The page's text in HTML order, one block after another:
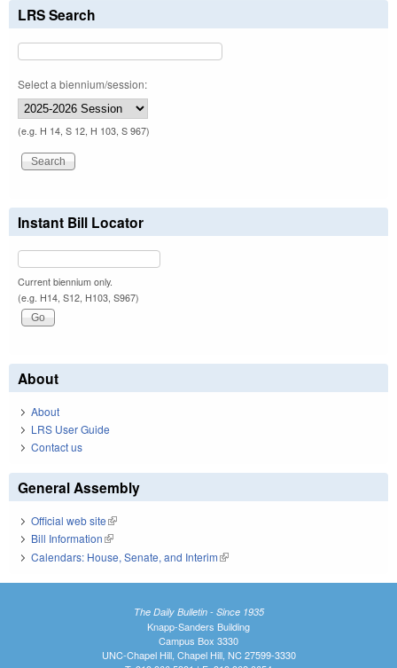
LRS Search
Select a biennium/session:
(e.g. H 14, S 12, H 103, S 967)
Instant Bill Locator
Current biennium only.
(e.g. H14, S12, H103, S967)
About
About
LRS User Guide
Contact us
General Assembly
Official web site(link is external)
Bill Information(link is external)
Calendars: House, Senate, and Interim(link is external)
The Daily Bulletin - Since 1935
Knapp-Sanders Building
Campus Box 3330
UNC-Chapel Hill, Chapel Hill, NC 27599-3330